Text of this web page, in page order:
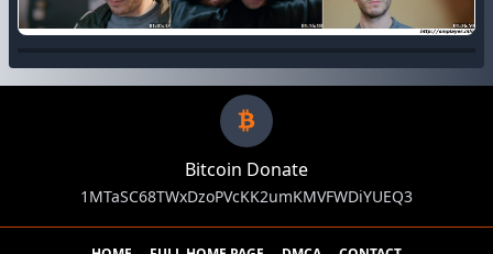
Bitcoin Donate
1MTaSC68TWxDzoPVcKK2umKMVFWDiYUEQ3